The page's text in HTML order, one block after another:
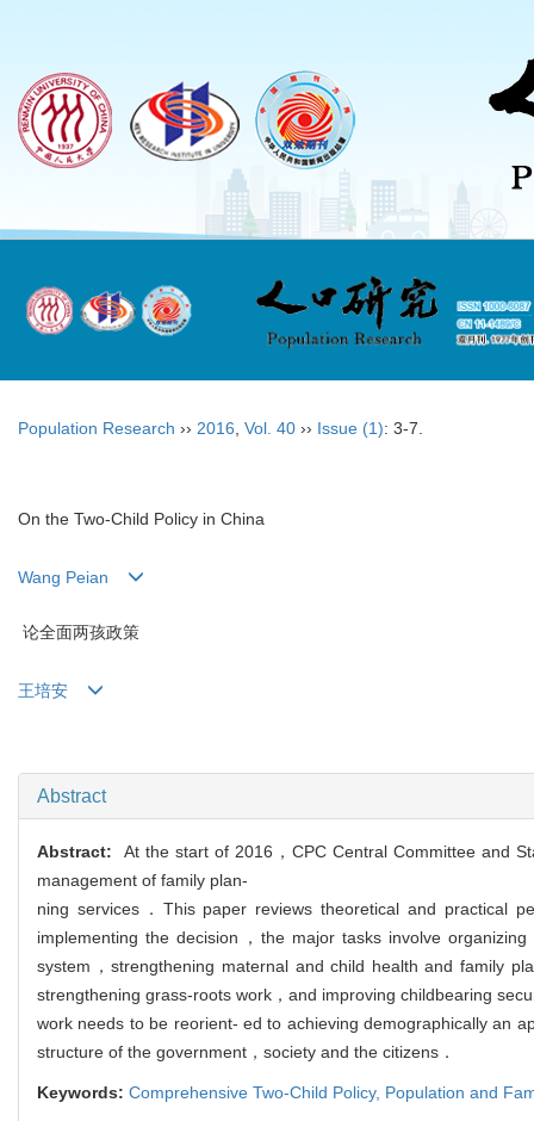
Population Research ›› 2016 Vol. 40 ›› Issue (1): 3-7.
On the Two-Child Policy in China
Wang Peian
论全面两孩政策
王培安
Abstract
Abstract:
At the start of 2016，CPC Central Committee and
management of family plan-
ning services．This paper reviews theoretical and practical
implementing the decision，the major tasks involve
system，strengthening maternal and child health and family
strengthening grass-roots work，and improving childbearing
work needs to be reorient- ed to achieving demographically an
structure of the government，society and the citizens．
Keywords: Comprehensive Two-Child Policy, Population and